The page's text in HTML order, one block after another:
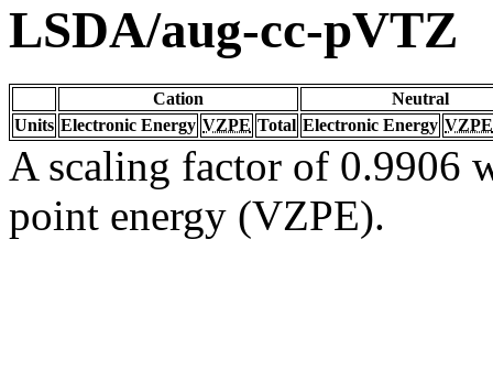
LSDA/aug-cc-pVTZ
Cation
Neutral
Units Electronic Energy VZPE Total Electronic Energy VZPE
A scaling factor of 0.9906
point energy (VZPE).